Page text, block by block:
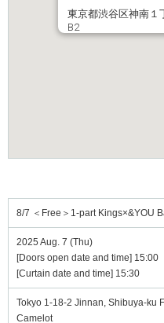
東京都渋谷区神南１
B2
8/7 ＜Free＞1-part Kings×&YOU
2025 Aug. 7 (Thu)
[Doors open date and time] 15:00
[Curtain date and time] 15:30
Tokyo 1-18-2 Jinnan, Shibuya-ku
Camelot